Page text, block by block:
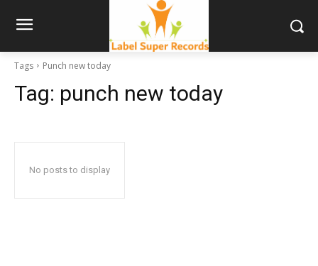
Tags Punch new today
Tag: punch new today
No posts to display